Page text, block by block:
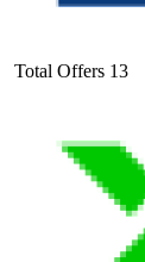
Total Offers 13